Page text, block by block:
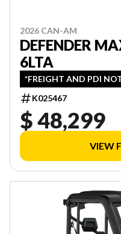
2026 CAN-AM
DEFENDER
6LTA
*FREIGHT AND PDI
K025467
$ 48,299
VIEW